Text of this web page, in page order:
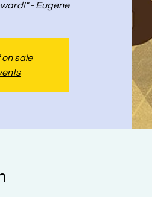
- Eugene
sale